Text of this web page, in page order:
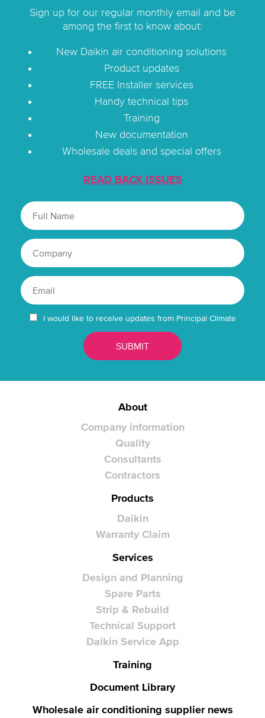
Sign up for our regular monthly email and be
among the first to know about:
New Daikin air conditioning solutions
Product updates
FREE Installer services
Handy technical tips
Training
New documentation
Wholesale deals and special offers
READ BACK ISSUES
I would like to receive updates from Principal Climate
About
Company information
Quality
Consultants
Contractors
Products
Daikin
Warranty Claim
Services
Design and Planning
Spare Parts
Strip & Rebuild
Technical Support
Daikin Service App
Training
Document Library
Wholesale air conditioning supplier news